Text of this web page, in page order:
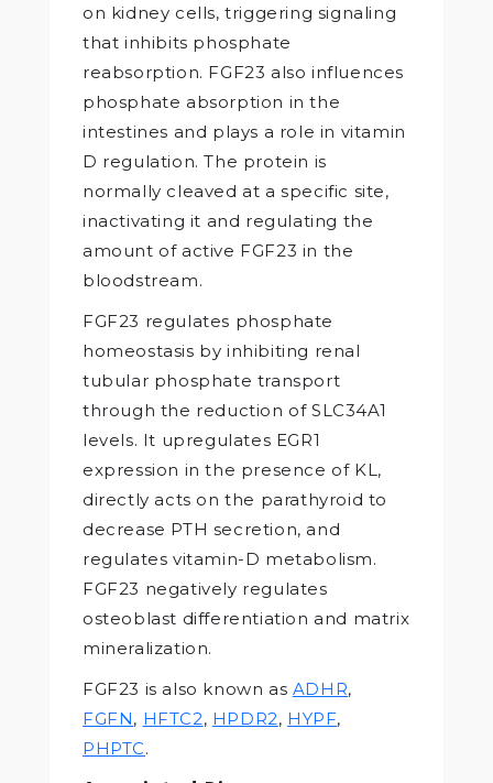
on kidney cells, triggering signaling
that inhibits phosphate
reabsorption. FGF23 also influences
phosphate absorption in the
intestines and plays a role in vitamin
D regulation. The protein is
normally cleaved at a specific site,
inactivating it and regulating the
amount of active FGF23 in the
bloodstream.
FGF23 regulates phosphate
homeostasis by inhibiting renal
tubular phosphate transport
through the reduction of SLC34A1
levels. It upregulates EGR1
expression in the presence of KL,
directly acts on the parathyroid to
decrease PTH secretion, and
regulates vitamin-D metabolism.
FGF23 negatively regulates
osteoblast differentiation and matrix
mineralization.
FGF23 is also known as ADHR,
FGFN, HFTC2, HPDR2, HYPF,
PHPTC.